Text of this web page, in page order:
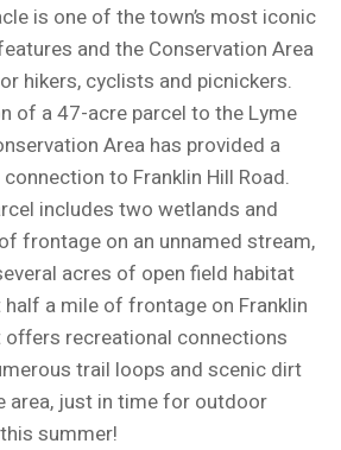
is one of the town’s most iconic
and the Conservation Area
hikers, cyclists and picnickers.
of a 47-acre parcel to the Lyme
Area has provided a
to Franklin Hill Road.
includes two wetlands and
frontage on an unnamed stream,
acres of open field habitat
a mile of frontage on Franklin
offers recreational connections
trail loops and scenic dirt
area, just in time for outdoor
summer!